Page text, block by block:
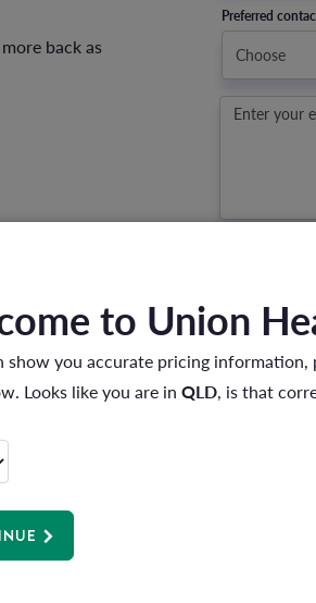
back as
Preferred
to Union
show you accurate pricing information,
Looks like you are in QLD, is that